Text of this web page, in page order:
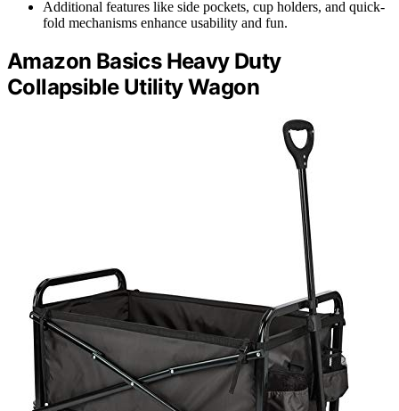
Additional features like side pockets, cup holders, and quick-
fold mechanisms enhance usability and fun.
Amazon Basics Heavy Duty
Collapsible Utility Wagon